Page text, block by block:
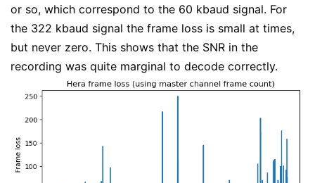
or so, which correspond to the 60 kbaud signal. For
the 322 kbaud signal the frame loss is small at times,
but never zero. This shows that the SNR in the
recording was quite marginal to decode correctly.